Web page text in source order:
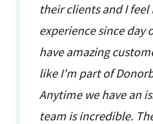
their clients and I
experience since day
have amazing
like I'm part of
Anytime we have an
team is incredible.